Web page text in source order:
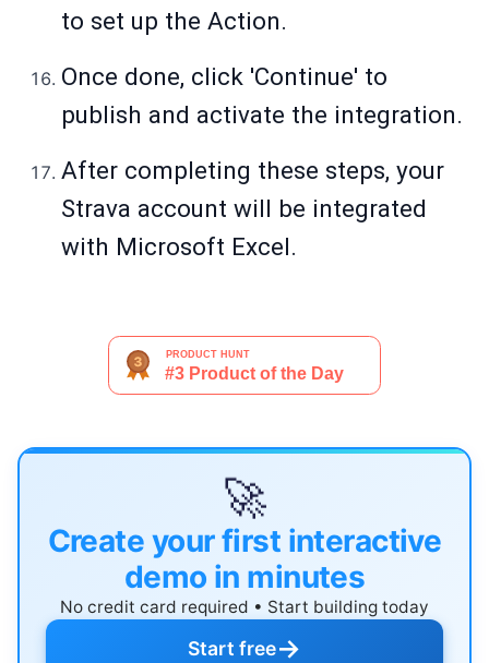
to set up the Action.
Once done, click 'Continue' to
publish and activate the integration.
After completing these steps, your
Strava account will be integrated
with Microsoft Excel.
🚀
Create your first interactive
demo in minutes
No credit card required • Start building today
Start free→